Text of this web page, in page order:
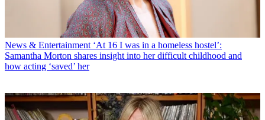
News & Entertainment ‘At 16 I was in a homeless hostel’:
Samantha Morton shares insight into her difficult childhood and
how acting ‘saved’ her